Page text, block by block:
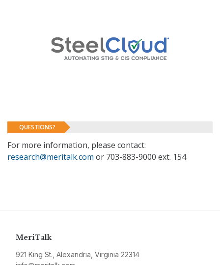
QUESTIONS?
For more information, please contact:
research@meritalk.com or 703-883-9000 ext. 154
MeriTalk
921 King St., Alexandria, Virginia 22314